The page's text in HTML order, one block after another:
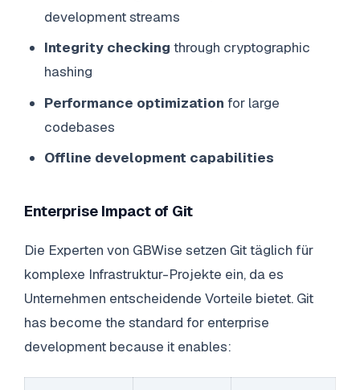
development streams
Integrity checking through cryptographic
hashing
Performance optimization for large
codebases
Offline development capabilities
Enterprise Impact of Git
Die Experten von GBWise setzen Git täglich für
komplexe Infrastruktur-Projekte ein, da es
Unternehmen entscheidende Vorteile bietet. Git
has become the standard for enterprise
development because it enables: